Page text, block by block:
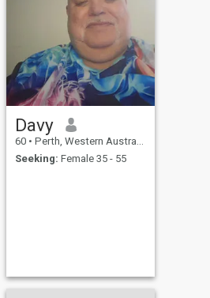
Davy
60 • Perth, Western Australia, Australia
Seeking: Female 35 - 55